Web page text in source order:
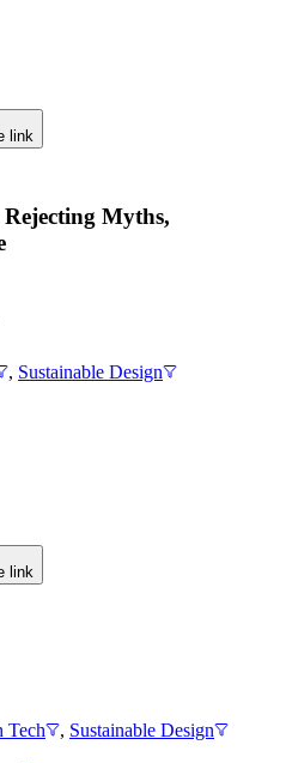
link
Myths,
, Sustainable Design
link
Tech
, Sustainable Design